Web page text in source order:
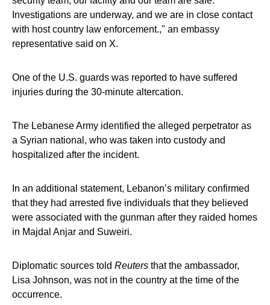
Investigations are underway, and we are in close contact
with host country law enforcement.," an embassy
representative said on X.
One of the U.S. guards was reported to have suffered
injuries during the 30-minute altercation.
The Lebanese Army identified the alleged perpetrator as
a Syrian national, who was taken into custody and
hospitalized after the incident.
In an additional statement, Lebanon’s military confirmed
that they had arrested five individuals that they believed
were associated with the gunman after they raided homes
in Majdal Anjar and Suweiri.
Diplomatic sources told Reuters that the ambassador,
Lisa Johnson, was not in the country at the time of the
occurrence.